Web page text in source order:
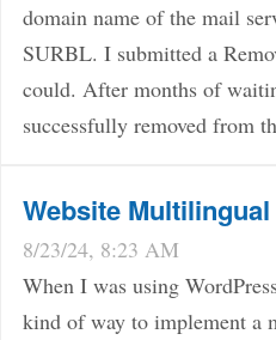
domain name of the mail
SURBL. I submitted a
could. After months of
successfully removed from
Website
8/23/24, 8:23 AM
When I was using
kind of way to implement a